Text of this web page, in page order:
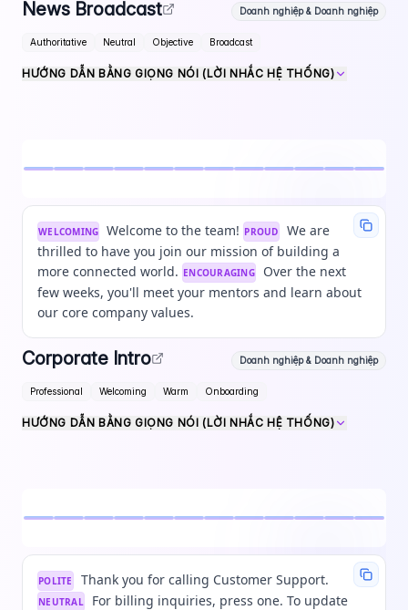
News Broadcast Doanh nghiệp & Doanh nghiệp
Authoritative Neutral Objective Broadcast
HƯỚNG DẪN BẰNG GIỌNG NÓI (LỜI NHẮC HỆ THỐNG)
WELCOMING Welcome to the team! PROUD
We are
thrilled to have you join our mission of building a
more connected world. ENCOURAGING
Over the next
few weeks, you'll meet your mentors and learn about
our core company values.
Corporate Intro Doanh nghiệp & Doanh nghiệp
Professional Welcoming Warm Onboarding
HƯỚNG DẪN BẰNG GIỌNG NÓI (LỜI NHẮC HỆ THỐNG)
POLITE Thank you for calling Customer Support.
NEUTRAL
For billing inquiries, press one. To update